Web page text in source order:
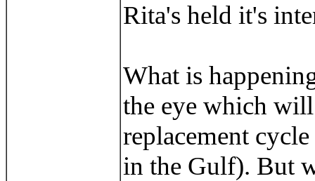
Rita's held it's
What is
the eye which
replacement
in the Gulf). But